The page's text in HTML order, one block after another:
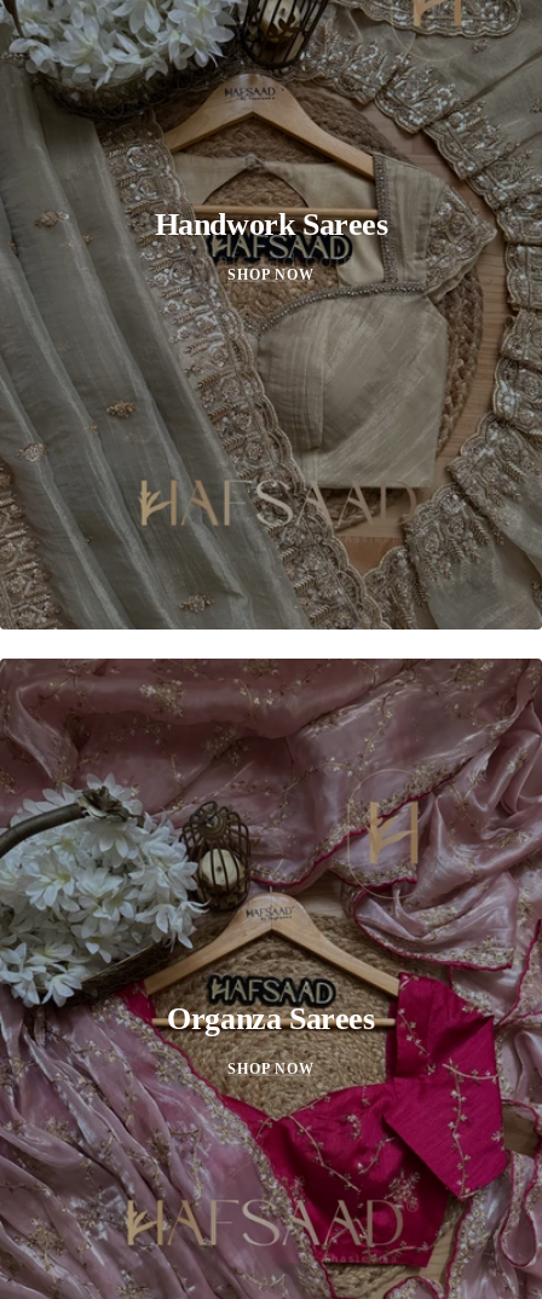
Handwork Sarees
SHOP NOW
Organza Sarees
SHOP NOW